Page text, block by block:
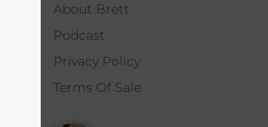
About Brett
Podcast
Privacy Policy
Terms Of Sale